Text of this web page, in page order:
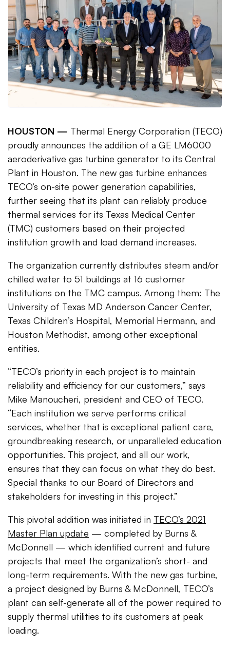
HOUSTON — Thermal Energy Corporation (TECO)
proudly announces the addition of a GE LM6000
aeroderivative gas turbine generator to its Central
Plant in Houston. The new gas turbine enhances
TECO’s on-site power generation capabilities,
further seeing that its plant can reliably produce
thermal services for its Texas Medical Center
(TMC) customers based on their projected
institution growth and load demand increases.
The organization currently distributes steam and/or
chilled water to 51 buildings at 16 customer
institutions on the TMC campus. Among them: The
University of Texas MD Anderson Cancer Center,
Texas Children’s Hospital, Memorial Hermann, and
Houston Methodist, among other exceptional
entities.
“TECO’s priority in each project is to maintain
reliability and efficiency for our customers,” says
Mike Manoucheri, president and CEO of TECO.
“Each institution we serve performs critical
services, whether that is exceptional patient care,
groundbreaking research, or unparalleled education
opportunities. This project, and all our work,
ensures that they can focus on what they do best.
Special thanks to our Board of Directors and
stakeholders for investing in this project.”
This pivotal addition was initiated in TECO’s 2021
Master Plan update — completed by Burns &
McDonnell — which identified current and future
projects that meet the organization’s short- and
long-term requirements. With the new gas turbine,
a project designed by Burns & McDonnell, TECO’s
plant can self-generate all of the power required to
supply thermal utilities to its customers at peak
loading.